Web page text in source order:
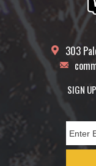
303
SIGN